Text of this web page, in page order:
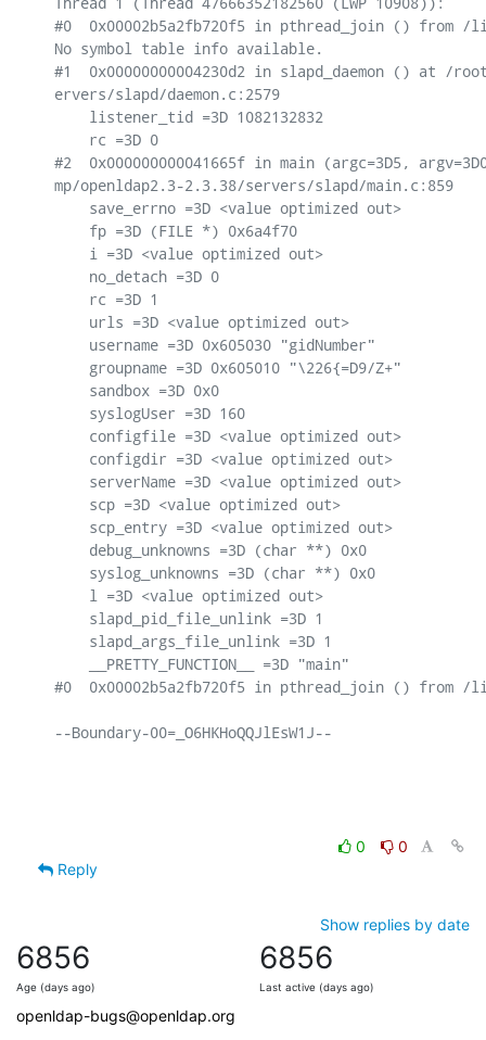
#0  0x00002b5a2fb720f5 in pthread_join () from
No symbol table info available.
#1  0x00000000004230d2 in slapd_daemon () at /
ervers/slapd/daemon.c:2579
    listener_tid =3D 1082132832
    rc =3D 0
#2  0x000000000041665f in main (argc=3D5,
mp/openldap2.3-2.3.38/servers/slapd/main.c:859
    save_errno =3D <value optimized out>
    fp =3D (FILE *) 0x6a4f70
    i =3D <value optimized out>
    no_detach =3D 0
    rc =3D 1
    urls =3D <value optimized out>
    username =3D 0x605030 "gidNumber"
    groupname =3D 0x605010 "\226{=D9/Z+"
    sandbox =3D 0x0
    syslogUser =3D 160
    configfile =3D <value optimized out>
    configdir =3D <value optimized out>
    serverName =3D <value optimized out>
    scp =3D <value optimized out>
    scp_entry =3D <value optimized out>
    debug_unknowns =3D (char **) 0x0
    syslog_unknowns =3D (char **) 0x0
    l =3D <value optimized out>
    slapd_pid_file_unlink =3D 1
    slapd_args_file_unlink =3D 1
    __PRETTY_FUNCTION__ =3D "main"
#0  0x00002b5a2fb720f5 in pthread_join () from
--Boundary-00=_O6HKHoQQJlEsW1J--
0
0
Reply
Show replies by date
6856
Age (days ago)
6856
Last active (days ago)
openldap-bugs@openldap.org